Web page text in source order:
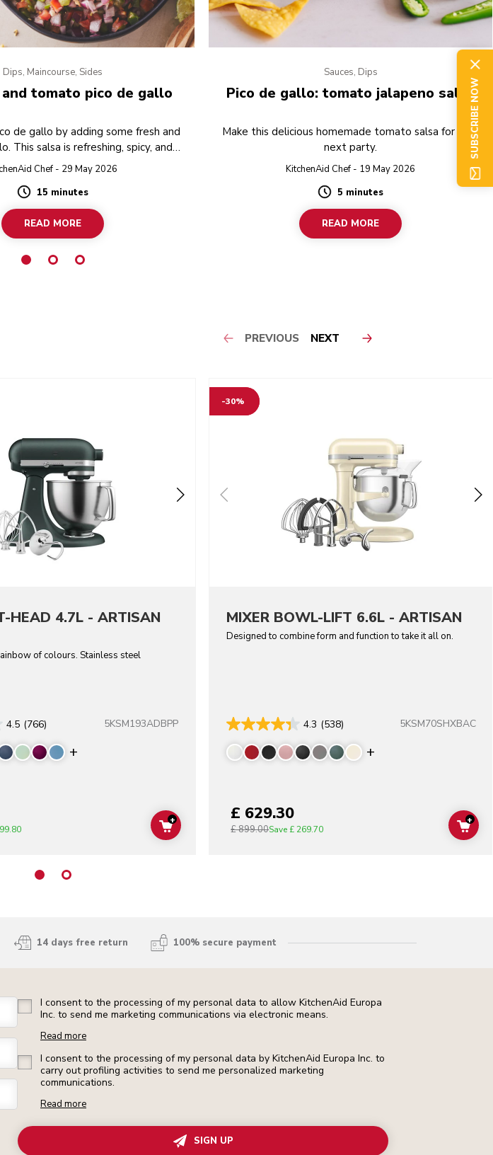
Dips, Maincourse, Sides
tomato pico de gallo
de gallo by adding some fresh and
This salsa is refreshing, spicy, and
with some tortilla chips as a topping.
Chef - 29 May 2026
Duration
15 minutes
READ MORE
Sauces, Dips
Pico de gallo: tomato jalapeno salsa
Make this delicious homemade tomato salsa for your
next party.
KitchenAid Chef - 19 May 2026
Duration
5 minutes
READ MORE
PREVIOUS NEXT
HEAD 4.7L - ARTISAN
of colours. Stainless steel
4.5 (766) 5KSM193ADBPP
Display more colors
ADD TO CART
+
-30%
MIXER BOWL-LIFT 6.6L - ARTISAN
Designed to combine form and function to take it all on.
4.3 (538) 5KSM70SHXBAC
Display more
£ 629.30
£ 899.00Save £ 269.70
+
14 days free return 100% secure payment
I consent to the processing of my personal data to allow KitchenAid Europa
Inc. to send me marketing communications via electronic means.
Read more
I consent to the processing of my personal data by KitchenAid Europa Inc. to
carry out profiling activities to send me personalized marketing
communications.
Read more
SIGN UP
SUBSCRIBE NOW